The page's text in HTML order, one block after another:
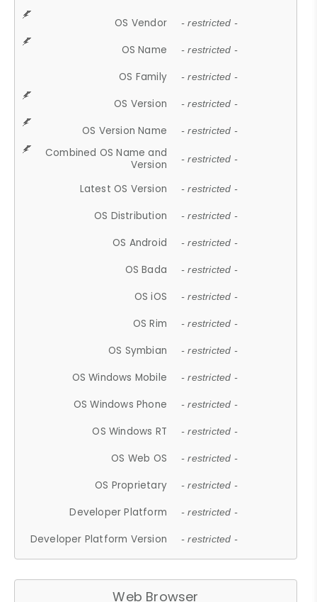
OS Vendor - restricted -
OS Name - restricted -
OS Family - restricted -
OS Version - restricted -
OS Version Name - restricted -
Combined OS Name and
Version
- restricted -
Latest OS Version - restricted -
OS Distribution - restricted -
OS Android - restricted -
OS Bada - restricted -
OS iOS - restricted -
OS Rim - restricted -
OS Symbian - restricted -
OS Windows Mobile - restricted -
OS Windows Phone - restricted -
OS Windows RT - restricted -
OS Web OS - restricted -
OS Proprietary - restricted -
Developer Platform - restricted -
Developer Platform Version - restricted -
Web Browser